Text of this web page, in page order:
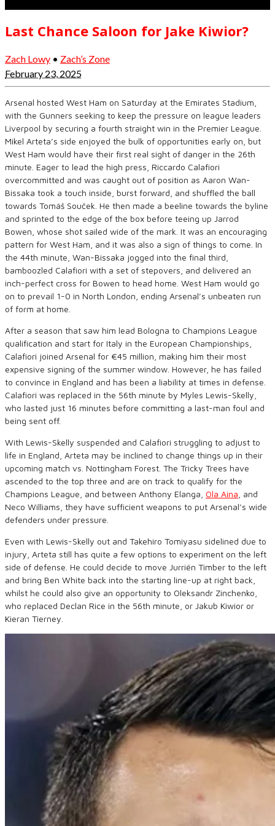
Last Chance Saloon for Jake Kiwior?
Zach Lowy • Zach’s Zone
February 23, 2025
Arsenal hosted West Ham on Saturday at the Emirates Stadium,
with the Gunners seeking to keep the pressure on league leaders
Liverpool by securing a fourth straight win in the Premier League.
Mikel Arteta’s side enjoyed the bulk of opportunities early on, but
West Ham would have their first real sight of danger in the 26th
minute. Eager to lead the high press, Riccardo Calafiori
overcommitted and was caught out of position as Aaron Wan-
Bissaka took a touch inside, burst forward, and shuffled the ball
towards Tomáš Souček. He then made a beeline towards the byline
and sprinted to the edge of the box before teeing up Jarrod
Bowen, whose shot sailed wide of the mark. It was an encouraging
pattern for West Ham, and it was also a sign of things to come. In
the 44th minute, Wan-Bissaka jogged into the final third,
bamboozled Calafiori with a set of stepovers, and delivered an
inch-perfect cross for Bowen to head home. West Ham would go
on to prevail 1-0 in North London, ending Arsenal’s unbeaten run
of form at home.
After a season that saw him lead Bologna to Champions League
qualification and start for Italy in the European Championships,
Calafiori joined Arsenal for €45 million, making him their most
expensive signing of the summer window. However, he has failed
to convince in England and has been a liability at times in defense.
Calafiori was replaced in the 56th minute by Myles Lewis-Skelly,
who lasted just 16 minutes before committing a last-man foul and
being sent off.
With Lewis-Skelly suspended and Calafiori struggling to adjust to
life in England, Arteta may be inclined to change things up in their
upcoming match vs. Nottingham Forest. The Tricky Trees have
ascended to the top three and are on track to qualify for the
Champions League, and between Anthony Elanga, Ola Aina , and
Neco Williams, they have sufficient weapons to put Arsenal’s wide
defenders under pressure.
Even with Lewis-Skelly out and Takehiro Tomiyasu sidelined due to
injury, Arteta still has quite a few options to experiment on the left
side of defense. He could decide to move Jurriën Timber to the left
and bring Ben White back into the starting line-up at right back,
whilst he could also give an opportunity to Oleksandr Zinchenko,
who replaced Declan Rice in the 56th minute, or Jakub Kiwior or
Kieran Tierney.